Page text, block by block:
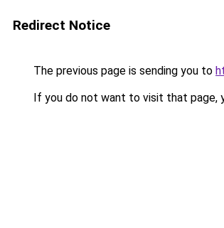
Redirect Notice
The previous page is sending you to
If you do not want to visit that page,